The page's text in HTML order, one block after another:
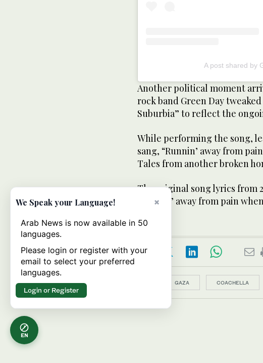
A post shared by
Another political moment
rock band Green Day
Suburbia” to reflect the
While performing the song,
sang, “Runnin’ away from
Tales from another broken
The original song lyrics from
“Runnin’ away from pain
GAZA COACHELLA
EN
×
We Speak your Language!
Arab News is now available in 50
languages.
Please login or register with your
email to select your preferred
languages.
Login or Register